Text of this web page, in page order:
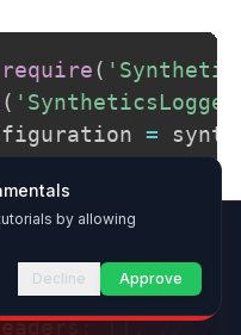
require(
(
=
= async
.setConfig
: [], //
Channel
by allowing
Decline Approve